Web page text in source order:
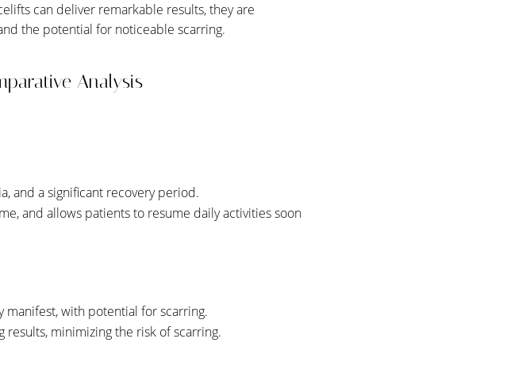
can deliver remarkable results, they are
the potential for noticeable scarring.
Analysis
and a significant recovery period.
and allows patients to resume daily activities soon
manifest, with potential for scarring.
minimizing the risk of scarring.